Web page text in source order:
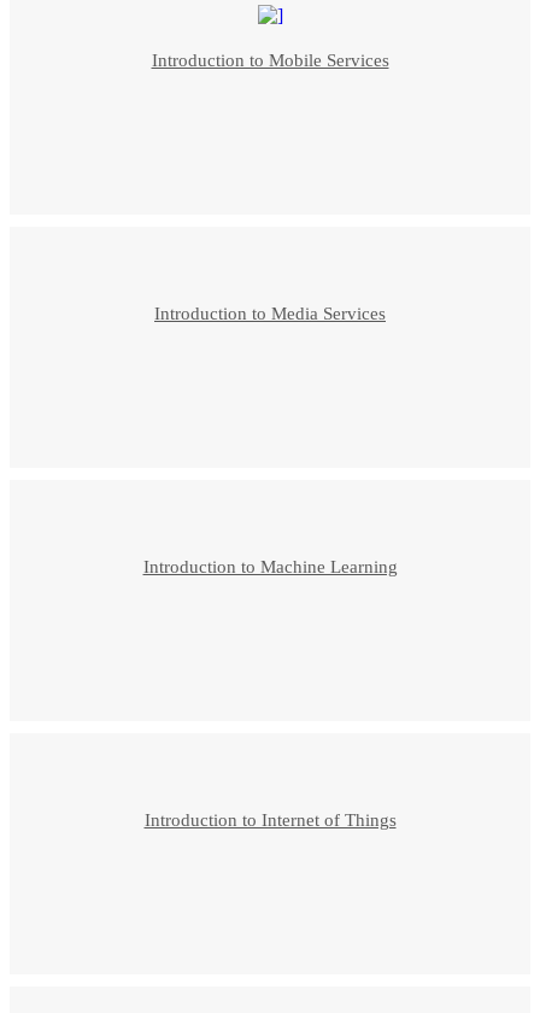
Introduction to Mobile Services
Introduction to Media Services
Introduction to Machine Learning
Introduction to Internet of Things